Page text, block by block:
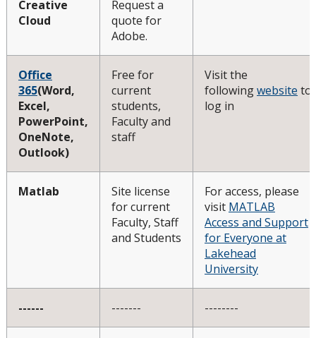
Helpdesk News & Updates
Creative
Cloud
Request a
quote for
Adobe.
Office
365(Word,
Excel,
PowerPoint,
OneNote,
Outlook)
Free for
current
students,
Faculty and
staff
Visit the
followingwebsite to
log in
Matlab
Site license
for current
Faculty, Staff
and Students
For access, please
visit MATLAB
Access and Support
for Everyone at
Lakehead
University
------ ------- --------